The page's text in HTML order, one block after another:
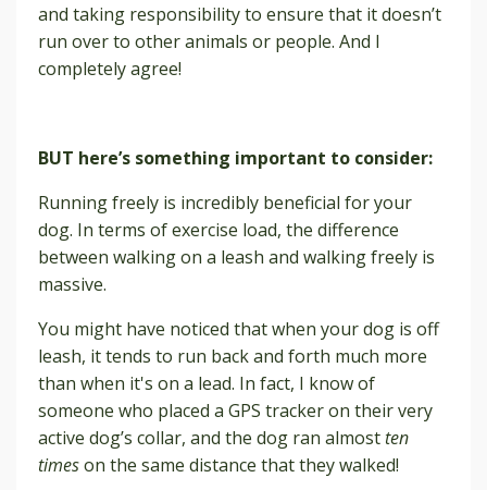
and taking responsibility to ensure that it doesn’t
run over to other animals or people. And I
completely agree!
BUT here’s something important to consider:
Running freely is incredibly beneficial for your
dog. In terms of exercise load, the difference
between walking on a leash and walking freely is
massive.
You might have noticed that when your dog is off
leash, it tends to run back and forth much more
than when it's on a lead. In fact, I know of
someone who placed a GPS tracker on their very
active dog’s collar, and the dog ran almostten
timeson the same distance that they walked!